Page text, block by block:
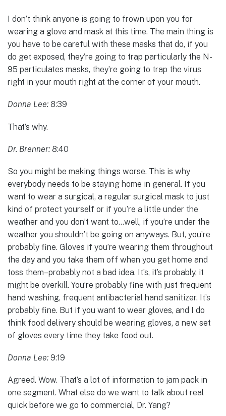
I don’t think anyone is going to frown upon you for
wearing a glove and mask at this time. The main thing is
you have to be careful with these masks that do, if you
do get exposed, they’re going to trap particularly the N-
95 particulates masks, they’re going to trap the virus
right in your mouth right at the corner of your mouth.
Donna Lee: 8:39
That’s why.
Dr. Brenner: 8:40
So you might be making things worse. This is why
everybody needs to be staying home in general. If you
want to wear a surgical, a regular surgical mask to just
kind of protect yourself or if you’re a little under the
weather and you don’t want to…well, if you’re under the
weather you shouldn’t be going on anyways. But, you’re
probably fine. Gloves if you’re wearing them throughout
the day and you take them off when you get home and
toss them–probably not a bad idea. It’s, it’s probably, it
might be overkill. You’re probably fine with just frequent
hand washing, frequent antibacterial hand sanitizer. It’s
probably fine. But if you want to wear gloves, and I do
think food delivery should be wearing gloves, a new set
of gloves every time they take food out.
Donna Lee: 9:19
Agreed. Wow. That’s a lot of information to jam pack in
one segment. What else do we want to talk about real
quick before we go to commercial, Dr. Yang?